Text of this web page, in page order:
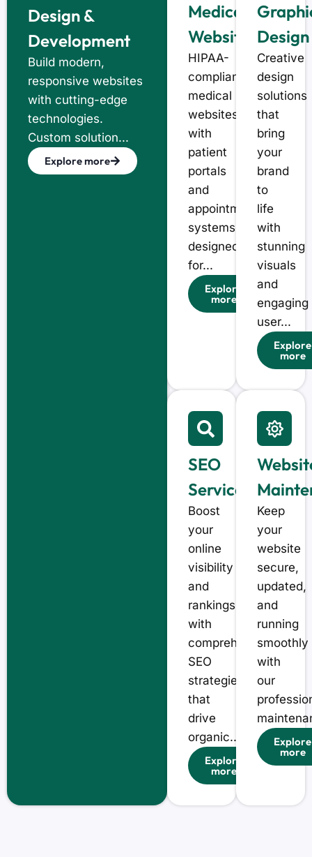
Design &
Development
Build modern,
responsive websites
with cutting-edge
technologies.
Custom solution...
Explore more
Medical
Website
HIPAA-
compliant
medical
websites
with
patient
portals
and
appointment
systems
designed
for...
Explore
more
Design
Creative
design
solutions
that
bring
your
brand
to
life
with
stunning
visuals
and
engaging
user...
Explore
more
SEO
Services
Boost
your
online
visibility
and
rankings
with
comprehensive
SEO
strategies
that
drive
organic...
Explore
more
Keep
your
website
secure,
updated,
and
running
smoothly
with
our
Explore
more